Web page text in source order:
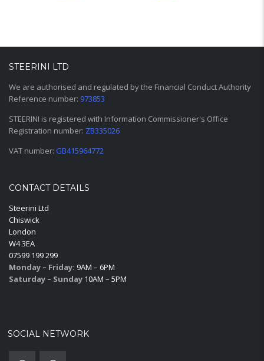
STEERINI LTD
We are authorised and regulated by the Financial Conduct Authority
Reference number: 973853
STEERINI is registered with Information Commissioner's Office
Registration number: ZB335026
VAT number: GB415964772
CONTACT DETAILS
Steerini Ltd
Chiswick
London
W4 3EA
07599 199 299
Monday – Friday: 9AM – 6PM
Saturday – Sunday 10AM – 5PM
SOCIAL NETWORK